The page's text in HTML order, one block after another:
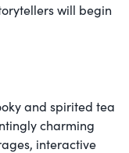
will begin
and spirited tea
charming
interactive